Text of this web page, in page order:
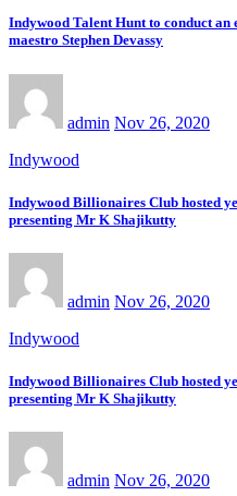
Indywood Talent Hunt to conduct
maestro Stephen Devassy
admin Nov 26, 2020
Indywood
Indywood Billionaires Club hosted
presenting Mr K Shajikutty
admin Nov 26, 2020
Indywood
Indywood Billionaires Club hosted
presenting Mr K Shajikutty
admin Nov 26, 2020